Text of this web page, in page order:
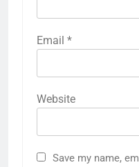
Email *
Website
Save my name,